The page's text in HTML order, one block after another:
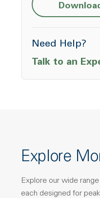
Need Help?
Talk to an
Explore
Explore our wide
each designed for